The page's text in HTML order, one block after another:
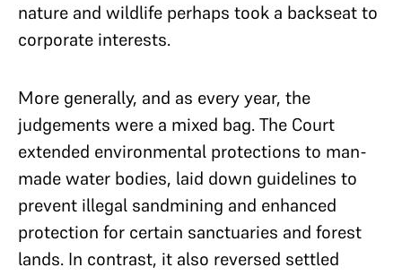
nature and wildlife perhaps took a backseat to
corporate interests.
More generally, and as every year, the
judgements were a mixed bag. The Court
extended environmental protections to man-
made water bodies, laid down guidelines to
prevent illegal sandmining and enhanced
protection for certain sanctuaries and forest
lands. In contrast, it also reversed settled